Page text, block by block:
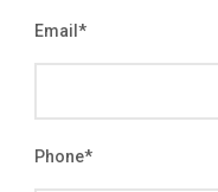
Email*
Phone*